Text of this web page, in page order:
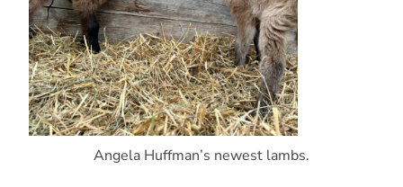
Angela Huffman’s newest lambs.